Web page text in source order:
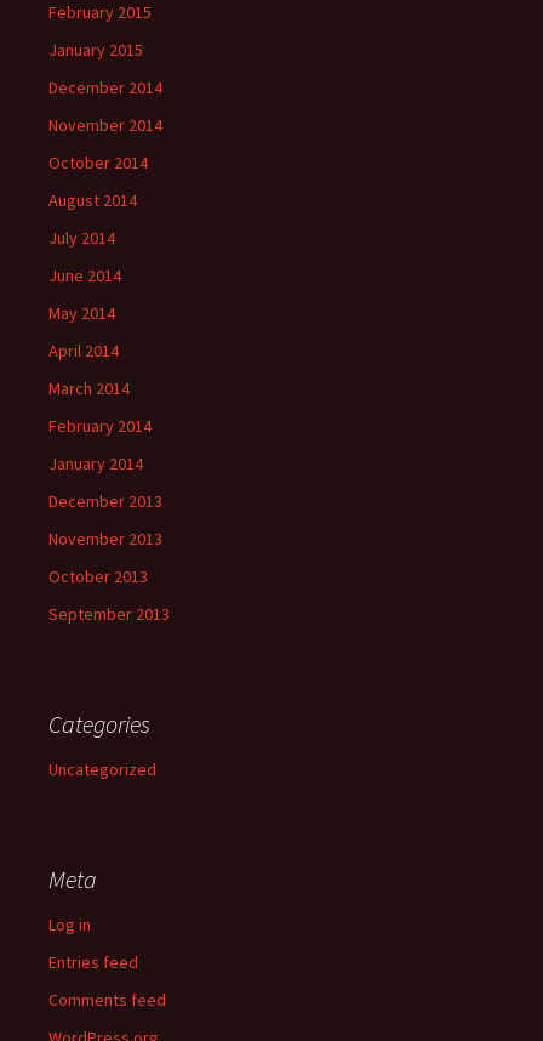
February 2015
January 2015
December 2014
November 2014
October 2014
August 2014
July 2014
June 2014
May 2014
April 2014
March 2014
February 2014
January 2014
December 2013
November 2013
October 2013
September 2013
Categories
Uncategorized
Meta
Log in
Entries feed
Comments feed